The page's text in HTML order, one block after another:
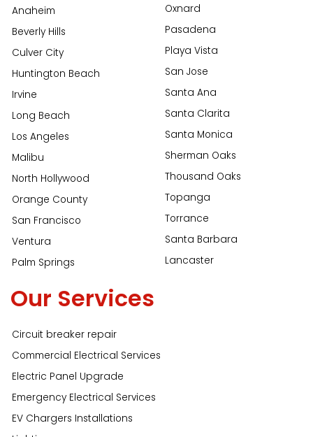
Anaheim
Beverly Hills
Culver City
Huntington Beach
Irvine
Long Beach
Los Angeles
Malibu
North Hollywood
Orange County
San Francisco
Ventura
Palm Springs
Oxnard
Pasadena
Playa Vista
San Jose
Santa Ana
Santa Clarita
Santa Monica
Sherman Oaks
Thousand Oaks
Topanga
Torrance
Santa Barbara
Lancaster
Our Services
Circuit breaker repair
Commercial Electrical Services
Electric Panel Upgrade
Emergency Electrical Services
EV Chargers Installations